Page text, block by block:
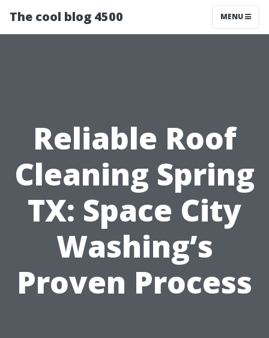
The cool blog 4500 MENU
Reliable Roof
Cleaning Spring
TX: Space City
Washing’s
Proven Process